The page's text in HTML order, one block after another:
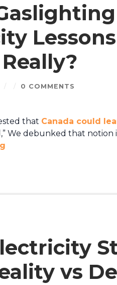
/ / 0 COMMENTS
that Canada could
We debunked that
vs